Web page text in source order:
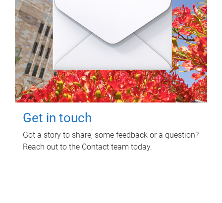
Get in touch
Got a story to share, some feedback or a question?
Reach out to the Contact team today.